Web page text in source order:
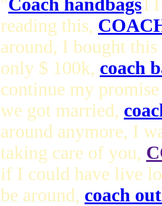
"Coach handbags
reading this,
around, I bought
only $ 100k, coach
continue my
we got married,
around anymore, I
taking care of you,
if I could have live
be around, coach